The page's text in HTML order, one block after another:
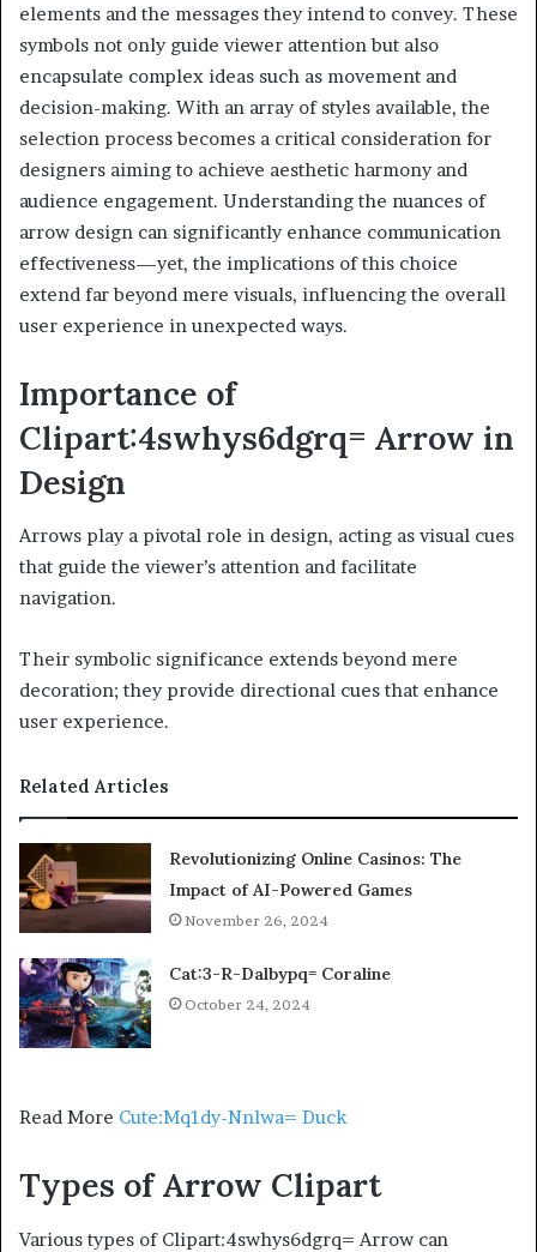
elements and the messages they intend to convey. These
symbols not only guide viewer attention but also
encapsulate complex ideas such as movement and
decision-making. With an array of styles available, the
selection process becomes a critical consideration for
designers aiming to achieve aesthetic harmony and
audience engagement. Understanding the nuances of
arrow design can significantly enhance communication
effectiveness—yet, the implications of this choice
extend far beyond mere visuals, influencing the overall
user experience in unexpected ways.
Importance of
Clipart:4swhys6dgrq= Arrow in
Design
Arrows play a pivotal role in design, acting as visual cues
that guide the viewer’s attention and facilitate
navigation.
Their symbolic significance extends beyond mere
decoration; they provide directional cues that enhance
user experience.
Related Articles
Revolutionizing Online Casinos: The
Impact of AI-Powered Games
November 26, 2024
Cat:3-R-Dalbypq= Coraline
October 24, 2024
Read More Cute:Mq1dy-Nnlwa= Duck
Types of Arrow Clipart
Various types of Clipart:4swhys6dgrq= Arrow can